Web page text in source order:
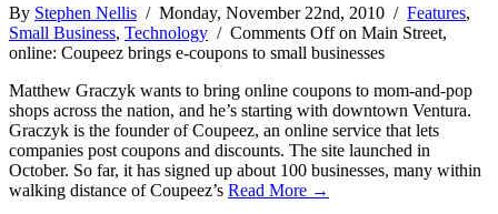
By Stephen Nellis / Monday, November 22nd, 2010 / Features,
Small Business, Technology / Comments Offon Main Street,
online: Coupeez brings e-coupons to small businesses
Matthew Graczyk wants to bring online coupons to mom-and-pop
shops across the nation, and he’s starting with downtown Ventura.
Graczyk is the founder of Coupeez, an online service that lets
companies post coupons and discounts. The site launched in
October. So far, it has signed up about 100 businesses, many within
walking distance of Coupeez’s Read More →